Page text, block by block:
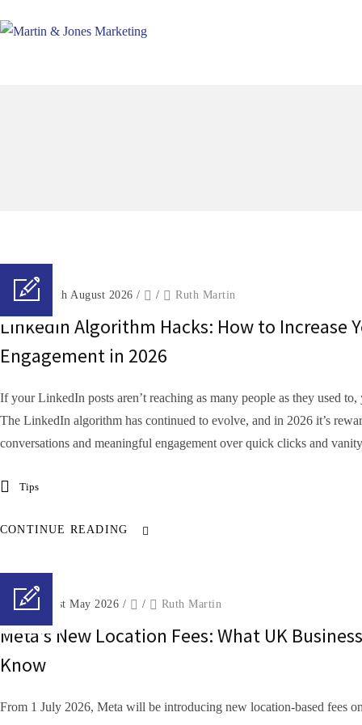
Posted on 6th August 2026 / / Ruth Martin
LinkedIn Algorithm Hacks: How to Increase
Engagement in 2026
If your LinkedIn posts aren’t reaching as many people as they used
The LinkedIn algorithm has continued to evolve, and in 2026 it’s
conversations and meaningful engagement over quick clicks and
Tips
CONTINUE READING
Posted on 1st May 2026 / / Ruth Martin
Meta’s New Location Fees: What UK
Know
From 1 July 2026, Meta will be introducing new location-based fees